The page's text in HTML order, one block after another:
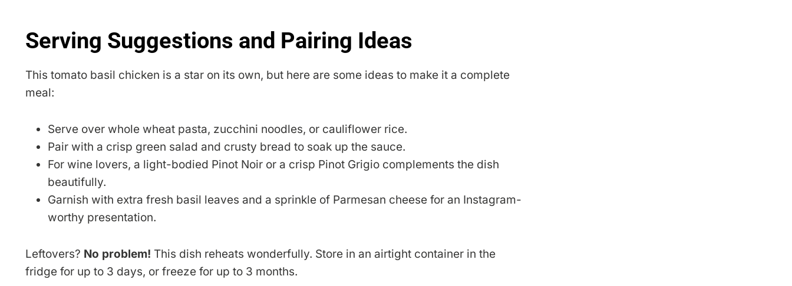
Serving Suggestions and Pairing Ideas
This tomato basil chicken is a star on its own, but here are some ideas to make it a complete
meal:
Serve over whole wheat pasta, zucchini noodles, or cauliflower rice.
Pair with a crisp green salad and crusty bread to soak up the sauce.
For wine lovers, a light-bodied Pinot Noir or a crisp Pinot Grigio complements the dish
beautifully.
Garnish with extra fresh basil leaves and a sprinkle of Parmesan cheese for an Instagram-
worthy presentation.
Leftovers? No problem! This dish reheats wonderfully. Store in an airtight container in the
fridge for up to 3 days, or freeze for up to 3 months.